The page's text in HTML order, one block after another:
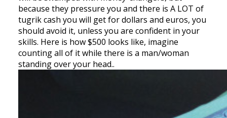
because they pressure you and there is A LOT of
tugrik cash you will get for dollars and euros, you
should avoid it, unless you are confident in your
skills. Here is how $500 looks like, imagine
counting all of it while there is a man/woman
standing over your head..